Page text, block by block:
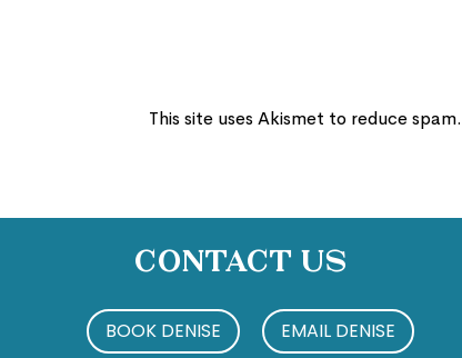
This site uses Akismet to reduce spam.
Contact Us
BOOK DENISE EMAIL DENISE